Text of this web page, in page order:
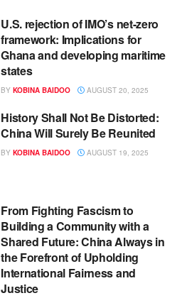
U.S. rejection of IMO’s net-zero
framework: Implications for
Ghana and developing maritime
states
BY KOBINA BAIDOO AUGUST 20, 2025
History Shall Not Be Distorted:
China Will Surely Be Reunited
BY KOBINA BAIDOO AUGUST 19, 2025
From Fighting Fascism to
Building a Community with a
Shared Future: China Always in
the Forefront of Upholding
International Fairness and
Justice